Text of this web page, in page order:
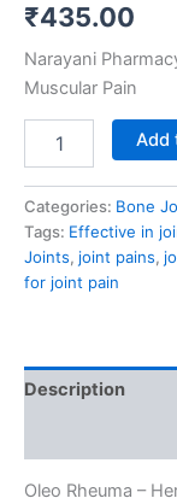
₹435.00
Narayani
Muscular Pain
Add
Categories: Bone
Tags: Effective in
Joints, joint pains,
for joint pain
Description
Oleo Rheuma –